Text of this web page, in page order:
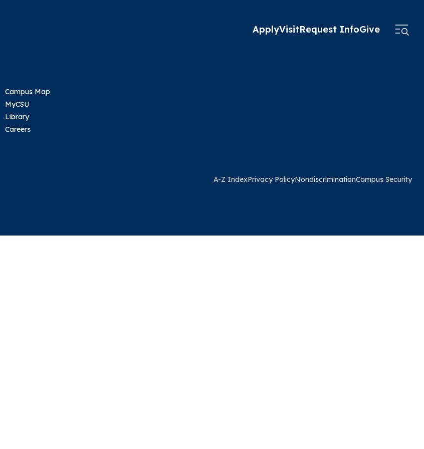
ApplyVisitRequest InfoGive
Campus Map
MyCSU
Library
Careers
A-Z IndexPrivacy PolicyNondiscriminationCampus Security